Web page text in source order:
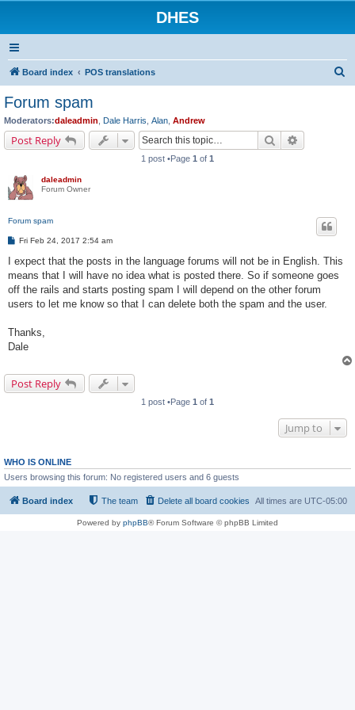
DHES
Board index POS translations
Forum spam
Moderators:daleadmin Dale Harris Alan Andrew
Post Reply Search
1 post •Page 1 of 1
daleadmin
Forum Owner
Forum spam
P
s
Fri Feb 24, 2017 2:54 am
I expect that the posts in the language forums will not be in English. This
means that I will have no idea what is posted there. So if someone goes
off the rails and starts posting spam I will depend on the other forum
users to let me know so that I can delete both the spam and the user.
Thanks,
Dale
Post Reply
1 post •Page 1 of 1
Jump to
WHO IS ONLINE
Users browsing this forum: No registered users and 6 guests
Board index All times are UTC-05:00
Delete all board cookies
The team
Powered by phpBB® Forum Software © phpBB Limited